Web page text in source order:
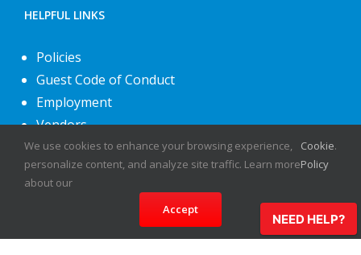
HELPFUL LINKS
Policies
Guest Code of Conduct
Employment
Vendors
About Us
Contact Us
NEED HELP?
We use cookies to enhance your browsing experience,
personalize content, and analyze site traffic. Learn more
about our
Cookie
Policy
.
Accept